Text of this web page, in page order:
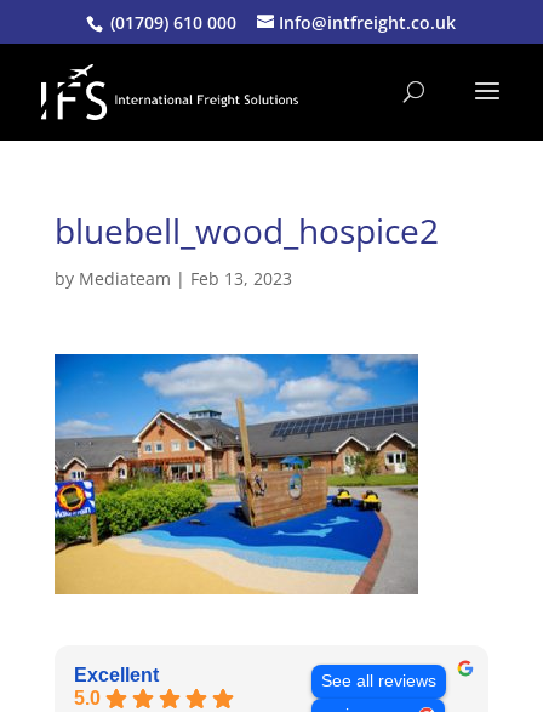
(01709) 610 000 Info@intfreight.co.uk
bluebell_wood_hospice2
by Mediateam | Feb 13, 2023
Excellent
5.0
See all reviews